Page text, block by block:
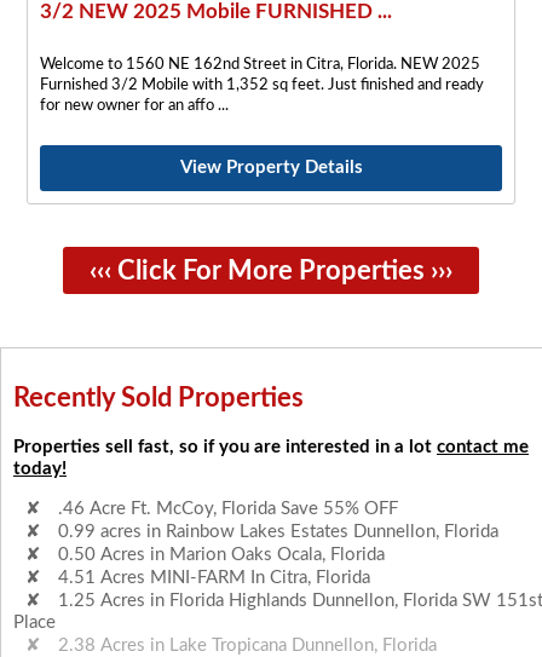
3/2 NEW 2025 Mobile FURNISHED ...
Welcome to 1560 NE 162nd Street in Citra, Florida. NEW 2025
Furnished 3/2 Mobile with 1,352 sq feet. Just finished and ready
for new owner for an affo
View Property Details
‹‹‹ Click For More Properties ›››
Recently Sold Properties
Properties sell fast, so if you are interested in a lot contact me
today!
.46 Acre Ft. McCoy, Florida Save 55% OFF
0.99 acres in Rainbow Lakes Estates Dunnellon, Florida
0.50 Acres in Marion Oaks Ocala, Florida
4.51 Acres MINI-FARM In Citra, Florida
1.25 Acres in Florida Highlands Dunnellon, Florida SW 151st
Place
2.38 Acres in Lake Tropicana Dunnellon, Florida